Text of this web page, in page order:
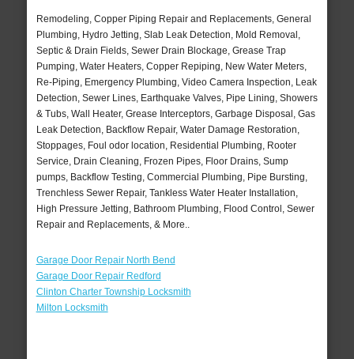
Remodeling, Copper Piping Repair and Replacements, General
Plumbing, Hydro Jetting, Slab Leak Detection, Mold Removal,
Septic & Drain Fields, Sewer Drain Blockage, Grease Trap
Pumping, Water Heaters, Copper Repiping, New Water Meters,
Re-Piping, Emergency Plumbing, Video Camera Inspection, Leak
Detection, Sewer Lines, Earthquake Valves, Pipe Lining, Showers
& Tubs, Wall Heater, Grease Interceptors, Garbage Disposal, Gas
Leak Detection, Backflow Repair, Water Damage Restoration,
Stoppages, Foul odor location, Residential Plumbing, Rooter
Service, Drain Cleaning, Frozen Pipes, Floor Drains, Sump
pumps, Backflow Testing, Commercial Plumbing, Pipe Bursting,
Trenchless Sewer Repair, Tankless Water Heater Installation,
High Pressure Jetting, Bathroom Plumbing, Flood Control, Sewer
Repair and Replacements, & More..
Garage Door Repair North Bend
Garage Door Repair Redford
Clinton Charter Township Locksmith
Milton Locksmith